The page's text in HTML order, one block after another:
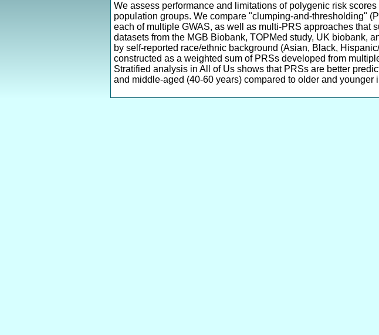
We assess performance and limitations of polygenic risk
population groups. We compare "clumping-and-thresholding"
each of multiple GWAS, as well as multi-PRS approaches
datasets from the MGB Biobank, TOPMed study, UK biobank,
by self-reported race/ethnic background (Asian, Black,
constructed as a weighted sum of PRSs developed from
Stratified analysis in All of Us shows that PRSs are better
and middle-aged (40-60 years) compared to older and younger